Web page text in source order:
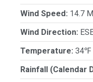
Wind Speed: 14.7
Wind Direction:
Temperature: 34℉
Rainfall (Calendar